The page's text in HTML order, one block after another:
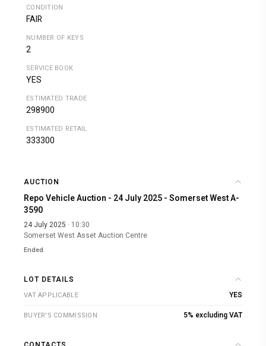
CONDITION
FAIR
NUMBER OF KEYS
2
SERVICE BOOK
YES
ESTIMATED TRADE
298900
ESTIMATED RETAIL
333300
AUCTION
Repo Vehicle Auction - 24 July 2025 - Somerset West A-
3590
24 July 2025 · 10:30
Somerset West Asset Auction Centre
Ended
LOT DETAILS
VAT APPLICABLE YES
BUYER'S COMMISSION 5% excluding VAT